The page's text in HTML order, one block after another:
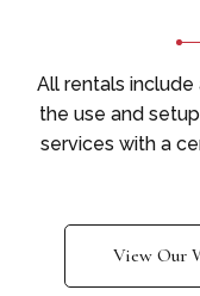
All rentals
the use and
services with a
View Our